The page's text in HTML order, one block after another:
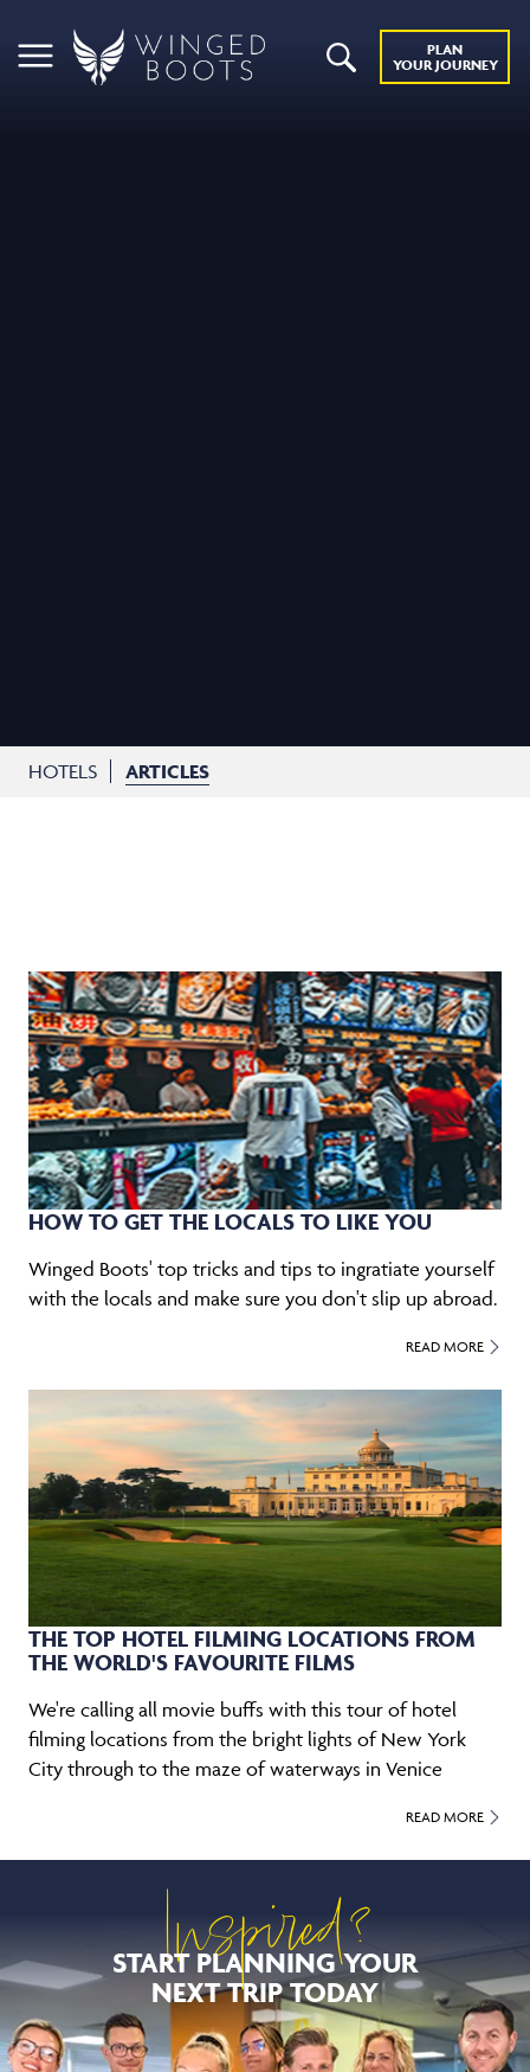
PLAN
YOUR JOURNEY
HOTELS ARTICLES
HOW TO GET THE LOCALS TO LIKE YOU
Winged Boots' top tricks and tips to ingratiate yourself
with the locals and make sure you don't slip up abroad.
READ MORE
THE TOP HOTEL FILMING LOCATIONS FROM
THE WORLD'S FAVOURITE FILMS
We're calling all movie buffs with this tour of hotel
filming locations from the bright lights of New York
City through to the maze of waterways in Venice
READ MORE
Inspired?
START PLANNING YOUR
NEXT TRIP TODAY